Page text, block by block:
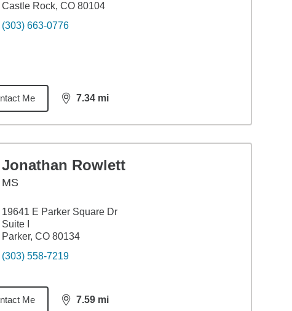
Castle Rock, CO 80104
(303) 663-0776
Me 7.34 mi
distance,7.34
Jonathan Rowlett
MS
19641 E Parker Square Dr
Suite I
Parker, CO 80134
(303) 558-7219
Me 7.59 mi
distance,7.59